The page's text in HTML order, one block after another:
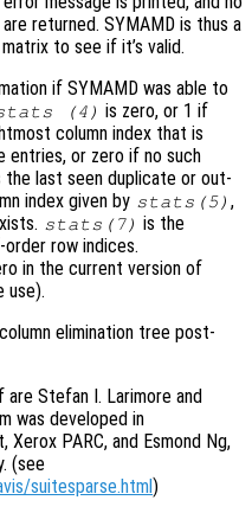
are returned. SYMAMD is thus a
to see if it’s valid.
if SYMAMD was able to
(4) is zero, or 1 if
column index that is
entries, or zero if no such
the last seen duplicate or out-
index given by stats (5) ,
stats (7) is the
row indices.
in the current version of
use).
elimination tree post-
Stefan I. Larimore and
was developed in
PARC, and Esmond Ng,
(see
suitesparse.html )